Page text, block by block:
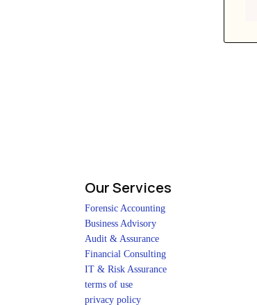
Our Services
Forensic Accounting
Business Advisory
Audit & Assurance
Financial Consulting
IT & Risk Assurance
terms of use
privacy policy